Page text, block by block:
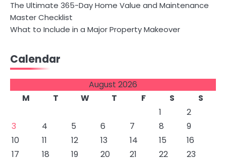
The Ultimate 365-Day Home Value and Maintenance
Master Checklist
What to Include in a Major Property Makeover
Calendar
August 2026
M
T W T F S
S
1
2
3
4 5 6 7 8
9
10
11 12 13 14 15
16
17
18 19 20 21 22
23